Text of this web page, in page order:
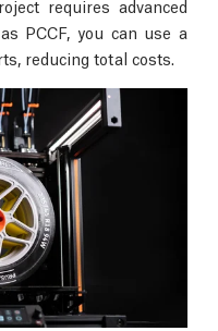
requires advanced
PCCF, you can use a
reducing total costs.